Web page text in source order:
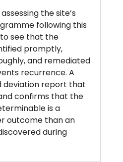
the site’s
following this
see that the
promptly,
and remediated
recurrence. A
report that
confirms that the
is a
outcome than an
during